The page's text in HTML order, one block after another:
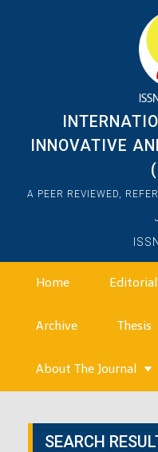
INNOVATIVE
A PEER REVIEWED,
Home
Archive Thesis
About The Journal
SEARCH